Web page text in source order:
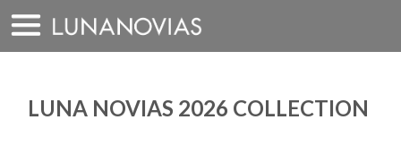
Skip
to
content
LUNA NOVIAS 2026 COLLECTION